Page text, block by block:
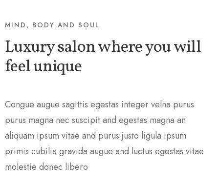
MIND, BODY AND SOUL
Luxury salon where you will
feel unique
Congue augue sagittis egestas integer velna purus
purus magna nec suscipit and egestas magna an
aliquam ipsum vitae and purus justo ligula ipsum
primis cubilia gravida augue and luctus egestas vitae
molestie donec libero